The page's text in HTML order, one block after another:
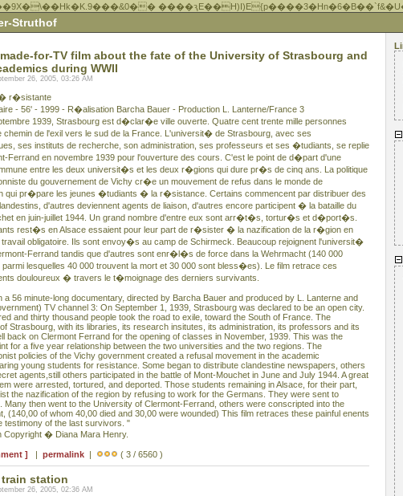
Struthof
for-TV film about the fate of the University of Strasbourg and
during WWII
26, 2005, 03:26 AM
r�sistante
- 56' - 1999 - R�alisation Barcha Bauer - Production L. Lanterne/France 3
1939, Strasbourg est d�clar�e ville ouverte. Quatre cent trente mille personnes
chemin de l'exil vers le sud de la France. L'universit� de Strasbourg, avec ses
ses instituts de recherche, son administration, ses professeurs et ses �tudiants, se replie
Ferrand en novembre 1939 pour l'ouverture des cours. C'est le point de d�part d'une
entre les deux universit�s et les deux r�gions qui dure pr�s de cinq ans. La politique
du gouvernement de Vichy cr�e un mouvement de refus dans le monde de
qui pr�pare les jeunes �tudiants � la r�sistance. Certains commencent par distribuer des
d'autres deviennent agents de liaison, d'autres encore participent � la bataille du
en juin-juillet 1944. Un grand nombre d'entre eux sont arr�t�s, tortur�s et d�port�s.
rest�s en Alsace essaient pour leur part de r�sister � la nazification de la r�gion en
travail obligatoire. Ils sont envoy�s au camp de Schirmeck. Beaucoup rejoignent l'universit�
Ferrand tandis que d'autres sont enr�l�s de force dans la Wehrmacht (140 000
lesquelles 40 000 trouvent la mort et 30 000 sont bless�es). Le film retrace ces
douloureux � travers le t�moignage des derniers survivants.
a 56 minute-long documentary, directed by Barcha Bauer and produced by L. Lanterne and
TV channel 3: On September 1, 1939, Strasbourg was declared to be an open city.
and thirty thousand people took the road to exile, toward the South of France. The
Strasbourg, with its libraries, its research insitutes, its administration, its professors and its
back on Clermont Ferrand for the opening of classes in November, 1939. This was the
for a five year relationship between the two universities and the two regions. The
policies of the Vichy government created a refusal movement in the academic
young students for resistance. Some began to distribute clandestine newspapers, others
agents,still others participated in the battle of Mont-Mouchet in June and July 1944. A great
were arrested, tortured, and deported. Those students remaining in Alsace, for their part,
the nazification of the region by refusing to work for the Germans. They were sent to
Many then went to the University of Clermont-Ferrand, others were conscripted into the
(140,00 of whom 40,00 died and 30,00 were wounded) This film retraces these painful enents
testimony of the last survivors. "
Copyright � Diana Mara Henry.
] | permalink | ( 3 / 6560 )
station
26, 2005, 02:36 AM